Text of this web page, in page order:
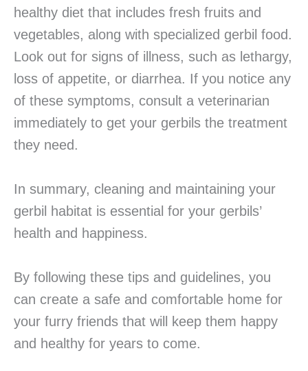
healthy diet that includes fresh fruits and
vegetables, along with specialized gerbil food.
Look out for signs of illness, such as lethargy,
loss of appetite, or diarrhea. If you notice any
of these symptoms, consult a veterinarian
immediately to get your gerbils the treatment
they need.
In summary, cleaning and maintaining your
gerbil habitat is essential for your gerbils’
health and happiness.
By following these tips and guidelines, you
can create a safe and comfortable home for
your furry friends that will keep them happy
and healthy for years to come.